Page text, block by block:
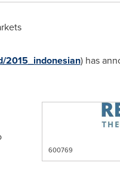
2015_indonesian) has
600769